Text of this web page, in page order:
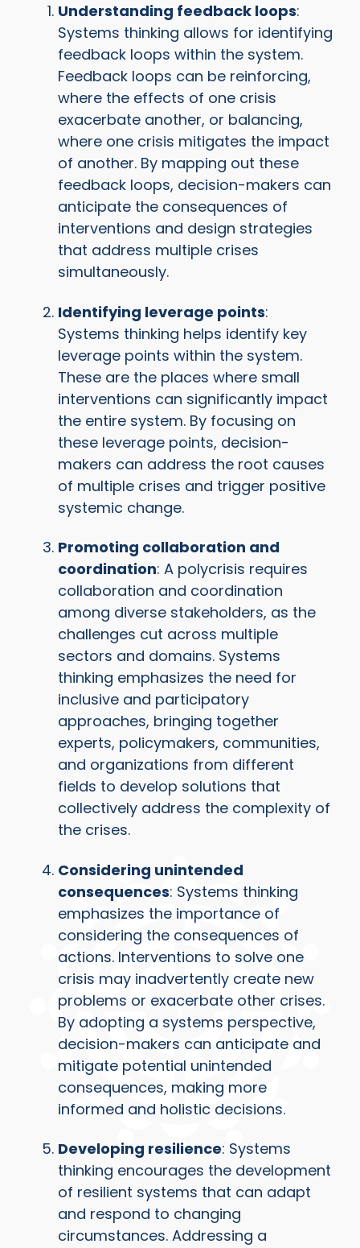
Understanding feedback loops:
Systems thinking allows for identifying
feedback loops within the system.
Feedback loops can be reinforcing,
where the effects of one crisis
exacerbate another, or balancing,
where one crisis mitigates the impact
of another. By mapping out these
feedback loops, decision-makers can
anticipate the consequences of
interventions and design strategies
that address multiple crises
simultaneously.
Identifying leverage points:
Systems thinking helps identify key
leverage points within the system.
These are the places where small
interventions can significantly impact
the entire system. By focusing on
these leverage points, decision-
makers can address the root causes
of multiple crises and trigger positive
systemic change.
Promoting collaboration and
coordination: A polycrisis requires
collaboration and coordination
among diverse stakeholders, as the
challenges cut across multiple
sectors and domains. Systems
thinking emphasizes the need for
inclusive and participatory
approaches, bringing together
experts, policymakers, communities,
and organizations from different
fields to develop solutions that
collectively address the complexity of
the crises.
Considering unintended
consequences: Systems thinking
emphasizes the importance of
considering the consequences of
actions. Interventions to solve one
crisis may inadvertently create new
problems or exacerbate other crises.
By adopting a systems perspective,
decision-makers can anticipate and
mitigate potential unintended
consequences, making more
informed and holistic decisions.
Developing resilience: Systems
thinking encourages the development
of resilient systems that can adapt
and respond to changing
circumstances. Addressing a